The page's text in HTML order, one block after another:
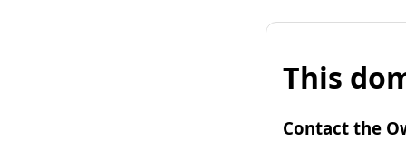
This
Contact the